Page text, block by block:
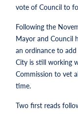
vote of Council to
Following the
Mayor and Council
an ordinance to
City is still working
Commission to vet
time.
Two first reads